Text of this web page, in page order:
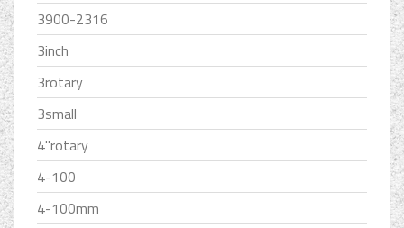
3900-2316
3inch
3rotary
3small
4''rotary
4-100
4-100mm